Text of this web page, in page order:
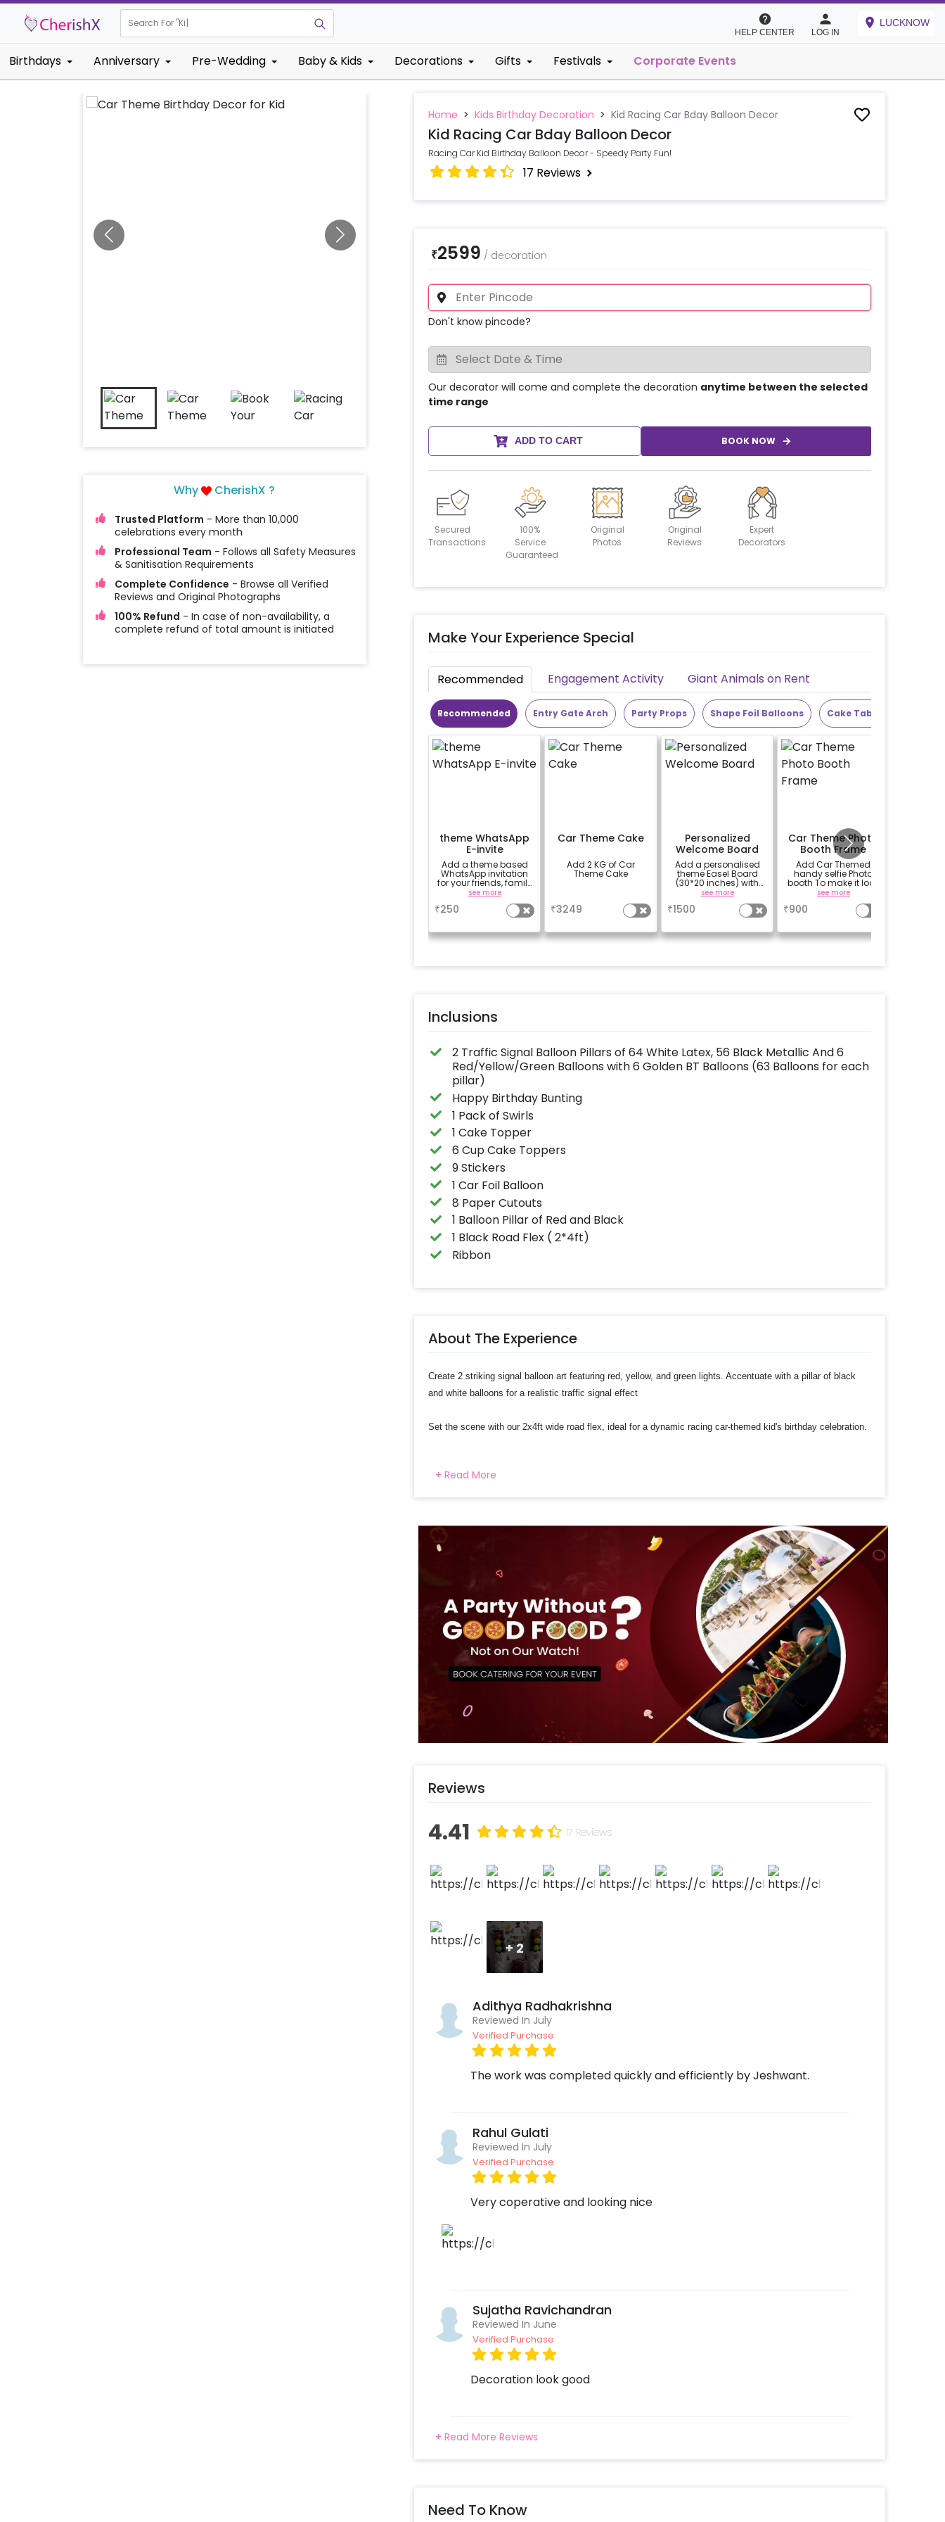
Search For "Kids Birthda
HELP CENTER LOG IN
LUCKNOW
Birthdays Anniversary Pre-Wedding Baby & Kids Decorations Gifts Festivals Corporate Events
Why CherishX ?
Trusted Platform - More than 10,000
celebrations every month
Professional Team - Follows all Safety Measures
& Sanitisation Requirements
Complete Confidence - Browse all Verified
Reviews and Original Photographs
100% Refund - In case of non-availability, a
complete refund of total amount is initiated
Home > Kids Birthday Decoration > Kid Racing Car Bday Balloon Decor
Kid Racing Car Bday Balloon Decor
Racing Car Kid Birthday Balloon Decor - Speedy Party Fun!
17 Reviews
₹2599 / decoration
Don't know pincode?
Our decorator will come and complete the decoration anytime between the selected
time range
ADD TO CART BOOK NOW
Secured
Transactions
100%
Service
Guaranteed
Original
Photos
Original
Reviews
Expert
Decorators
Make Your Experience Special
Recommended Engagement Activity Giant Animals on Rent
Recommended Entry Gate Arch Party Props Shape Foil Balloons Cake Table
theme WhatsApp
E-invite
Add a theme based
WhatsApp invitation
for your friends, family
& everyone attending
see more
₹250
Car Theme Cake
Add 2 KG of Car
Theme Cake
₹3249
Personalized
Welcome Board
Add a personalised
theme Easel Board
(30*20 inches) with
Easel stand on rent for
Welcome at the venue
see more
₹1500
Car Theme Photo
Booth Frame
Add Car Themed
handy selfie Photo
booth To make it look
more vibrant.(3x2 ft)
see more
₹900
Inclusions
2 Traffic Signal Balloon Pillars of 64 White Latex, 56 Black Metallic And 6
Red/Yellow/Green Balloons with 6 Golden BT Balloons (63 Balloons for each
pillar)
Happy Birthday Bunting
1 Pack of Swirls
1 Cake Topper
6 Cup Cake Toppers
9 Stickers
1 Car Foil Balloon
8 Paper Cutouts
1 Balloon Pillar of Red and Black
1 Black Road Flex ( 2*4ft)
Ribbon
About The Experience
Create 2 striking signal balloon art featuring red, yellow, and green lights. Accentuate with a pillar of black
and white balloons for a realistic traffic signal effect
Set the scene with our 2x4ft wide road flex, ideal for a dynamic racing car-themed kid's birthday celebration.
Add on customization if needed
Log into your CherishX account to make a payment
Have a Beautiful Car Theme Party Decoration!
+ Read More
Reviews
4.41 17 Reviews
+2
Adithya Radhakrishna
Reviewed In July
Verified Purchase
The work was completed quickly and efficiently by Jeshwant.
Rahul Gulati
Reviewed In July
Verified Purchase
Very coperative and looking nice
Sujatha Ravichandran
Reviewed In June
Verified Purchase
Decoration look good
+ Read More Reviews
Need To Know